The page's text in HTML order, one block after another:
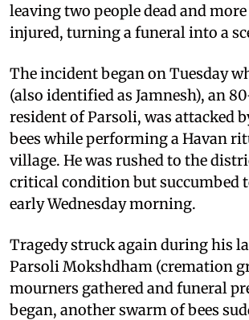
leaving two people dead and
injured, turning a funeral into a
The incident began on Tuesday
(also identified as Jamnesh), an
resident of Parsoli, was attacked
bees while performing a Havan
village. He was rushed to the
critical condition but succumbed
early Wednesday morning.
Tragedy struck again during his
Parsoli Mokshdham (cremation
mourners gathered and funeral
began, another swarm of bees